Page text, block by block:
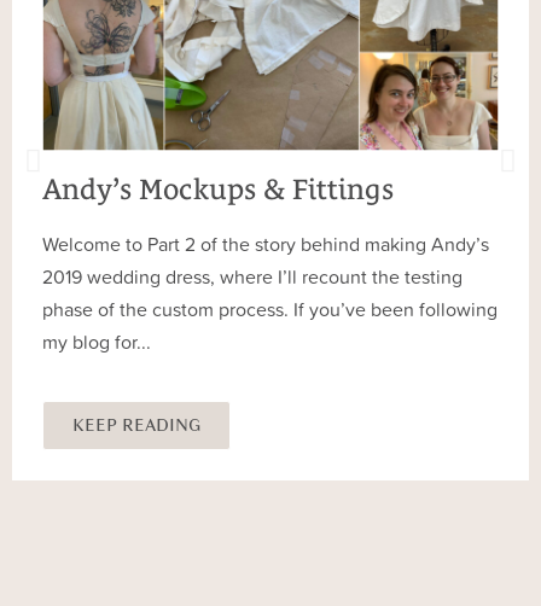
Andy’s Mockups & Fittings
Welcome to Part 2 of the story behind making Andy’s
2019 wedding dress, where I’ll recount the testing
phase of the custom process. If you’ve been following
my blog for...
KEEP READING